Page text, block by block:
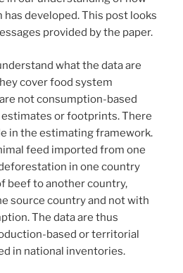
developed. This post looks
provided by the paper.
what the data are
cover food system
not consumption-based
or footprints. There
in the estimating framework.
feed imported from one
in one country
beef to another country,
source country and not with
The data are thus
based or territorial
in national inventories.